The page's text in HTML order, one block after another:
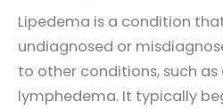
Lipedema is a condition
undiagnosed or
to other conditions, such
lymphedema. It typically